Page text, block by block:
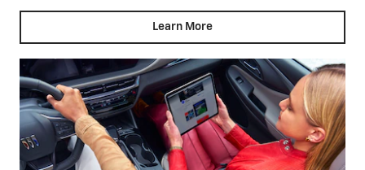
Learn More